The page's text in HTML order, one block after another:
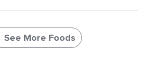
See More Foods